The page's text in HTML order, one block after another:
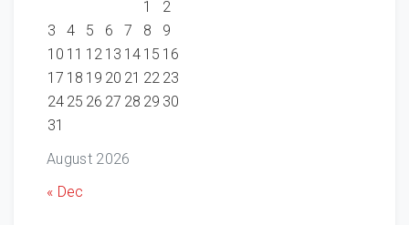
August 2026
1
2
3
4 5 6 7 8
9
10 11 12 13 14 15 16
17 18 19 20 21 22 23
24 25 26 27 28 29 30
31
« Dec